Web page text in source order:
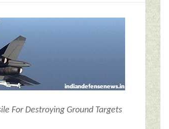
For Destroying Ground Targets